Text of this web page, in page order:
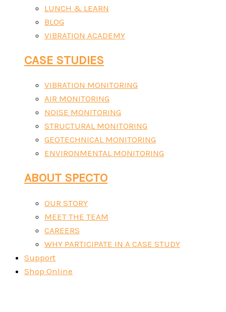
LUNCH & LEARN
BLOG
VIBRATION ACADEMY
CASE STUDIES
VIBRATION MONITORING
AIR MONITORING
NOISE MONITORING
STRUCTURAL MONITORING
GEOTECHNICAL MONITORING
ENVIRONMENTAL MONITORING
ABOUT SPECTO
OUR STORY
MEET THE TEAM
CAREERS
WHY PARTICIPATE IN A CASE STUDY
Support
Shop Online